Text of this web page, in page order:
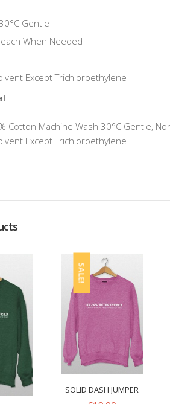
Gentle
When Needed
Except Trichloroethylene
Cotton Machine Wash 30°C Gentle,
Except Trichloroethylene
SALE!
SOLID DASH JUMPER